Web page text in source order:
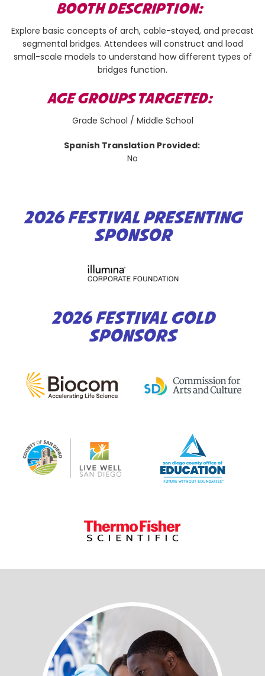
BOOTH DESCRIPTION:
Explore basic concepts of arch, cable-stayed, and precast
segmental bridges. Attendees will construct and load
small-scale models to understand how different types of
bridges function.
AGE GROUPS TARGETED:
Grade School / Middle School
Spanish Translation Provided:
No
2026 FESTIVAL PRESENTING
SPONSOR
2026 FESTIVAL GOLD
SPONSORS